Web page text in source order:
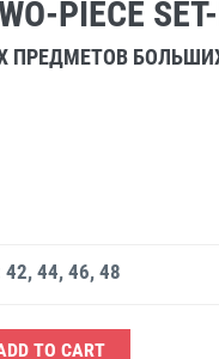
PIECE
ПРЕДМЕТОВ
42, 44, 46, 48
TO CART